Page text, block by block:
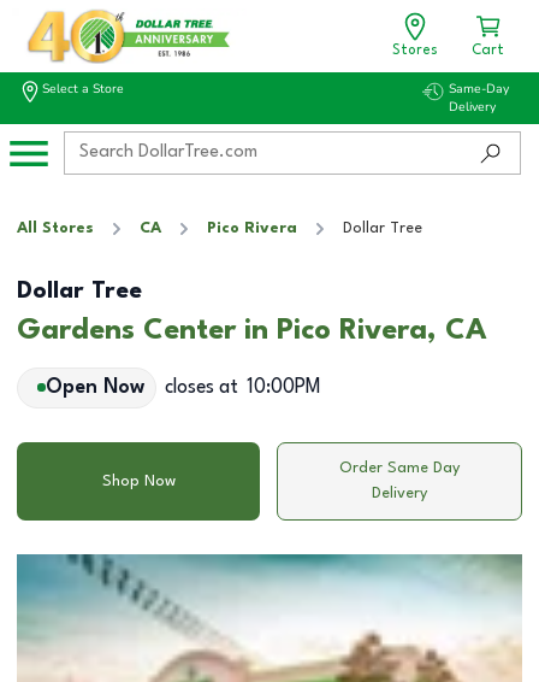
Stores Cart
Select a Store
Same-Day
Delivery
All Stores CA Pico Rivera Dollar Tree
Dollar Tree
Gardens Center in Pico Rivera, CA
Open Now closes at 10:00PM
Shop Now
Order Same Day
Delivery